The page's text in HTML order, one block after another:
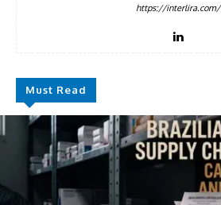
https://interlira.com/
Must Read